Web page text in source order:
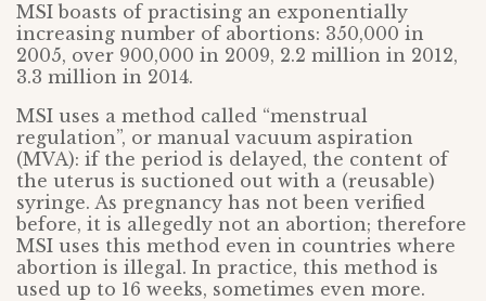
MSI boasts of practising an exponentially
increasing number of abortions: 350,000 in
2005, over 900,000 in 2009, 2.2 million in 2012,
3.3 million in 2014.
MSI uses a method called “menstrual
regulation”, or manual vacuum aspiration
(MVA): if the period is delayed, the content of
the uterus is suctioned out with a (reusable)
syringe. As pregnancy has not been verified
before, it is allegedly not an abortion; therefore
MSI uses this method even in countries where
abortion is illegal. In practice, this method is
used up to 16 weeks, sometimes even more.